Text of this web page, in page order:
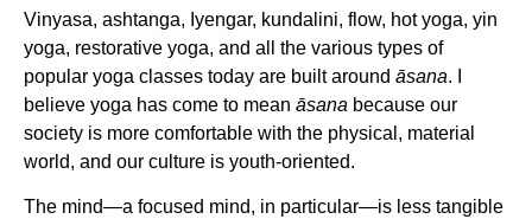
Vinyasa, ashtanga, Iyengar, kundalini, flow, hot yoga, yin
yoga, restorative yoga, and all the various types of
popular yoga classes today are built around āsana. I
believe yoga has come to mean āsana because our
society is more comfortable with the physical, material
world, and our culture is youth-oriented.
The mind—a focused mind, in particular—is less tangible